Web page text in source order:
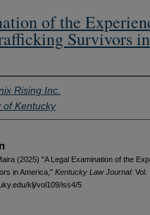
of the
Survivors
Rising Inc.
of Kentucky
(2025) "A Legal Examination of the
in America," Kentucky Law Journal: Vol.
klj/vol109/iss4/5